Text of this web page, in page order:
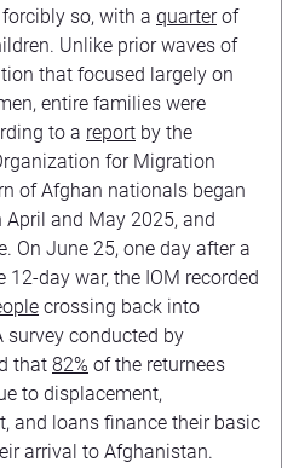
forcibly so, with a quarterof
Unlike prior waves of
that focused largely on
entire families were
to a report by the
for Migration
of Afghan nationals began
and May 2025, and
On June 25, one day after a
12-day war, the IOM recorded
crossing back into
survey conducted by
that 82% of the returnees
to displacement,
and loans finance their basic
arrival to Afghanistan.